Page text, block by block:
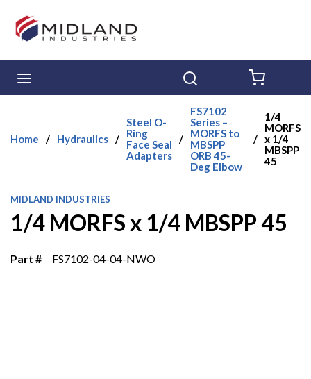
Skip to main content
Home / Hydraulics /
Steel O-
Ring
Face Seal
Adapters
/
FS7102
Series –
MORFS to
MBSPP
ORB 45-
Deg Elbow
/
1/4
MORFS
x 1/4
MBSPP
45
MIDLAND INDUSTRIES
1/4 MORFS x 1/4 MBSPP 45
Part # FS7102-04-04-NWO